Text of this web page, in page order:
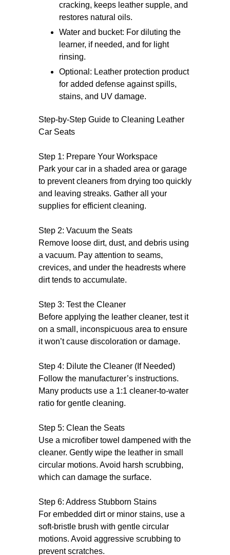
cracking, keeps leather supple, and
restores natural oils.
Water and bucket: For diluting the
learner, if needed, and for light
rinsing.
Optional: Leather protection product
for added defense against spills,
stains, and UV damage.
Step-by-Step Guide to Cleaning Leather
Car Seats
Step 1: Prepare Your Workspace
Park your car in a shaded area or garage
to prevent cleaners from drying too quickly
and leaving streaks. Gather all your
supplies for efficient cleaning.
Step 2: Vacuum the Seats
Remove loose dirt, dust, and debris using
a vacuum. Pay attention to seams,
crevices, and under the headrests where
dirt tends to accumulate.
Step 3: Test the Cleaner
Before applying the leather cleaner, test it
on a small, inconspicuous area to ensure
it won’t cause discoloration or damage.
Step 4: Dilute the Cleaner (If Needed)
Follow the manufacturer’s instructions.
Many products use a 1:1 cleaner-to-water
ratio for gentle cleaning.
Step 5: Clean the Seats
Use a microfiber towel dampened with the
cleaner. Gently wipe the leather in small
circular motions. Avoid harsh scrubbing,
which can damage the surface.
Step 6: Address Stubborn Stains
For embedded dirt or minor stains, use a
soft-bristle brush with gentle circular
motions. Avoid aggressive scrubbing to
prevent scratches.